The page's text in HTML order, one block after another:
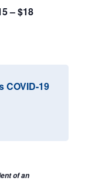
– $18
COVID-19
of an